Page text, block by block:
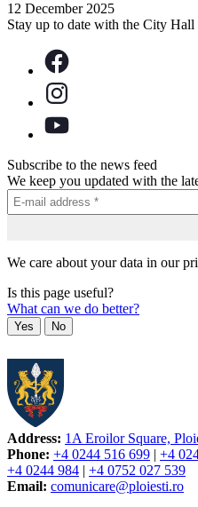
12 December 2025
Stay up to date with the City Hall
Subscribe to the news feed
We keep you updated with the
We care about your data in our
Is this page useful?
What can we do better?
Yes No
Address: 1A Eroilor Square,
Phone: +4 0244 516 699
+4
+4 0244 984
+4 0752 027 539
Email: comunicare@ploiesti.ro